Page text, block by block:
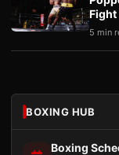
Fight
5 min
BOXING HUB
Boxing